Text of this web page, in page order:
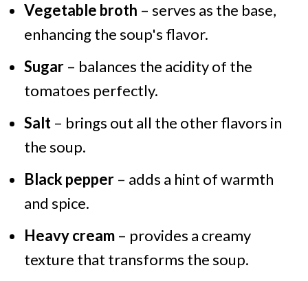
Vegetable broth – serves as the base,
enhancing the soup's flavor.
Sugar– balances the acidity of the
tomatoes perfectly.
Salt– brings out all the other flavors in
the soup.
Black pepper– adds a hint of warmth
and spice.
Heavy cream– provides a creamy
texture that transforms the soup.